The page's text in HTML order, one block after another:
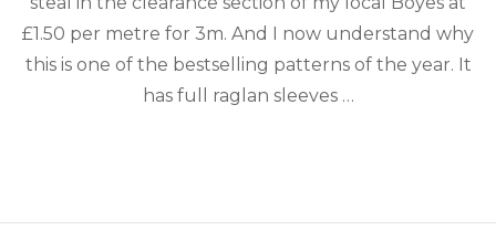
£1.50 per metre for 3m. And I now understand why
this is one of the bestselling patterns of the year.⁠ It
has full raglan sleeves …